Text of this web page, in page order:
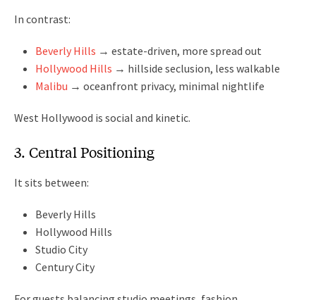
In contrast:
Beverly Hills → estate-driven, more spread out
Hollywood Hills → hillside seclusion, less walkable
Malibu → oceanfront privacy, minimal nightlife
West Hollywood is social and kinetic.
3. Central Positioning
It sits between:
Beverly Hills
Hollywood Hills
Studio City
Century City